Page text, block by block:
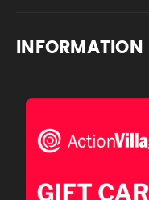
INFORMATION